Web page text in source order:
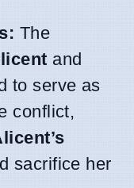
The
and
to serve as
conflict,
sacrifice her